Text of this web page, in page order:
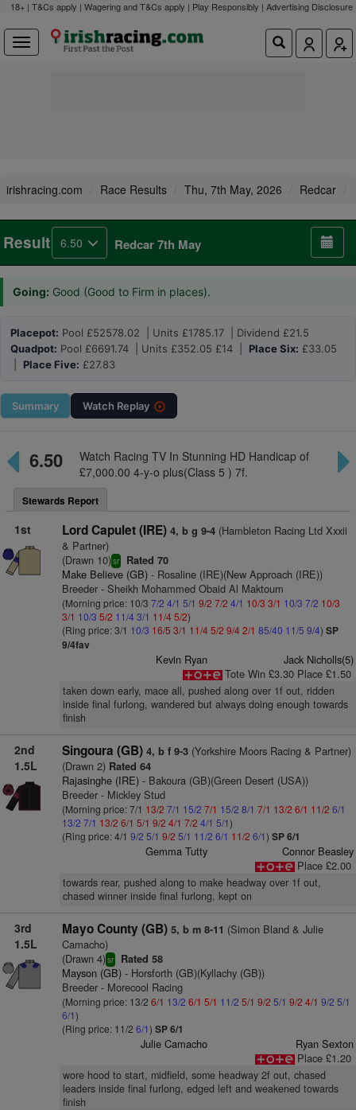
18+ | T&Cs apply | Wagering and T&Cs apply | Play Responsibly | Advertising Disclosure
irishracing.com Race Results Thu, 7th May, 2026 Redcar
Result 6.50 Redcar 7th May
Going: Good (Good to Firm in places).
Placepot: Pool £52578.02 | Units £1785.17 | Dividend £21.5
Quadpot: Pool £6691.74 | Units £352.05 £14 | Place Six: £33.05
Place Five: £27.83
Summary Watch Replay
6.50
Watch Racing TV In Stunning HD Handicap of
£7,000.00 4-y-o plus(Class 5 ) 7f.
Stewards Report
1st Lord Capulet (IRE) 4, b g 9-4(Hambleton Racing Ltd Xxxii
& Partner)
(Drawn 10)sr Rated 70
Make Believe (GB)- Rosaline (IRE)(New Approach (IRE))
Breeder - Sheikh Mohammed Obaid Al Maktoum
(Morning price: 10/3 7/2 4/1 5/1 9/2 7/2 4/1 10/3 3/1 10/3 7/2 10/3
3/1 10/3 5/2 11/4 3/1 11/45/2)
(Ring price: 3/1 10/3 16/5 3/1 11/45/2 9/42/1 85/40 11/5 9/4) SP
9/4fav
Kevin Ryan
Jack Nicholls(5)
Tote Win £3.30 Place £1.50
taken down early, mace all, pushed along over 1f out, ridden
inside final furlong, wandered but always doing enough towards
finish
2nd
1.5L
Singoura (GB) 4, b f 9-3(Yorkshire Moors Racing & Partner)
(Drawn 2)Rated 64
Rajasinghe (IRE)- Bakoura (GB)(Green Desert (USA))
Breeder - Mickley Stud
(Morning price: 7/1 13/2 7/1 15/2 7/1 15/2 8/1 7/1 13/2 6/1 11/2 6/1
13/2 7/1 13/2 6/1 5/1 9/2 4/1 7/2 4/1 5/1)
(Ring price: 4/1 9/2 5/1 9/2 5/1 11/2 6/1 11/2 6/1) SP 6/1
Gemma Tutty
Connor Beasley
Place £2.00
towards rear, pushed along to make headway over 1f out,
chased winner inside final furlong, kept on
3rd
1.5L
Mayo County (GB) 5, b m 8-11 (Simon Bland & Julie
Camacho)
(Drawn 4)sr Rated 58
Mayson (GB)- Horsforth (GB)(Kyllachy (GB))
Breeder - Morecool Racing
(Morning price: 13/2 6/1 13/2 6/1 5/1 11/2 5/1 9/2 5/1 9/2 4/1 9/2 5/1
6/1)
(Ring price: 11/2 6/1) SP 6/1
Julie Camacho
Ryan Sexton
Place £1.20
wore hood to start, midfield, some headway 2f out, chased
leaders inside final furlong, edged left and weakened towards
finish